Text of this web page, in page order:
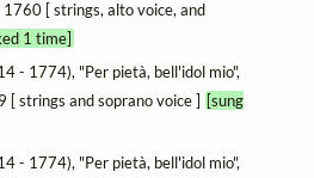
[ strings, alto voice, and
1 time]
- 1774), "Per pietà, bell'idol mio",
strings and soprano voice ] [sung
- 1774), "Per pietà, bell'idol mio",